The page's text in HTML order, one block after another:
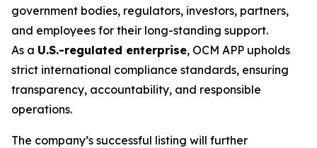
government bodies, regulators, investors, partners,
and employees for their long-standing support.
As a U.S.-regulated enterprise, OCM APP upholds
strict international compliance standards, ensuring
transparency, accountability, and responsible
operations.
The company’s successful listing will further